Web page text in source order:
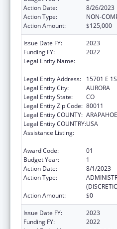
Action Date:
8/26/2023
Action Type:
NON-
Action Amount:
$125,000
Issue Date FY:
2023
Funding FY:
2022
Legal Entity Name:
Legal Entity Address:
15701 E
Legal Entity City:
AURORA
Legal Entity State:
CO
Legal Entity Zip Code: 80011
Legal Entity COUNTY: ARAPAHOE
Legal Entity COUNTRY:USA
Assistance Listing:
Award Code:
01
Budget Year:
1
Action Date:
8/1/2023
Action Type:
Action Amount:
$0
Issue Date FY:
2023
Funding FY:
2022